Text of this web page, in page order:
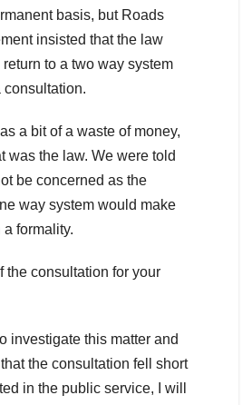
basis, but Roads
insisted that the law
to a two way system
consultation.
a bit of a waste of money,
was the law. We were told
be concerned as the
way system would make
formality.
the consultation for your
investigate this matter and
the consultation fell short
in the public service, I will